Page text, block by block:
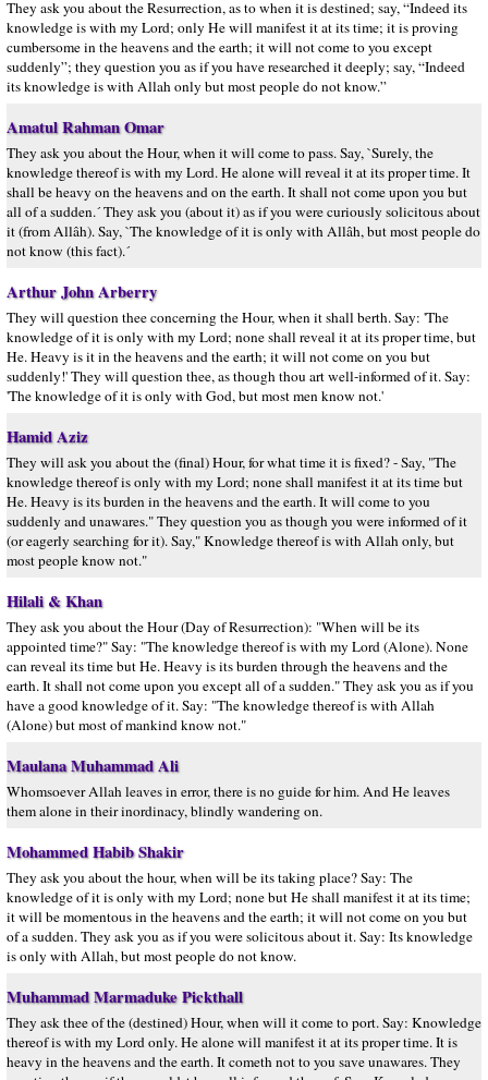
They ask you about the Resurrection, as to when it is destined; say, “Indeed its
knowledge is with my Lord; only He will manifest it at its time; it is proving
cumbersome in the heavens and the earth; it will not come to you except
suddenly”; they question you as if you have researched it deeply; say, “Indeed
its knowledge is with Allah only but most people do not know.”
Amatul Rahman Omar
They ask you about the Hour, when it will come to pass. Say, `Surely, the
knowledge thereof is with my Lord. He alone will reveal it at its proper time. It
shall be heavy on the heavens and on the earth. It shall not come upon you but
all of a sudden.´ They ask you (about it) as if you were curiously solicitous about
it (from Allâh). Say, `The knowledge of it is only with Allâh, but most people do
not know (this fact).´
Arthur John Arberry
They will question thee concerning the Hour, when it shall berth. Say: 'The
knowledge of it is only with my Lord; none shall reveal it at its proper time, but
He. Heavy is it in the heavens and the earth; it will not come on you but
suddenly!' They will question thee, as though thou art well-informed of it. Say:
'The knowledge of it is only with God, but most men know not.'
Hamid Aziz
They will ask you about the (final) Hour, for what time it is fixed? - Say, "The
knowledge thereof is only with my Lord; none shall manifest it at its time but
He. Heavy is its burden in the heavens and the earth. It will come to you
suddenly and unawares." They question you as though you were informed of it
(or eagerly searching for it). Say," Knowledge thereof is with Allah only, but
most people know not."
Hilali & Khan
They ask you about the Hour (Day of Resurrection): "When will be its
appointed time?" Say: "The knowledge thereof is with my Lord (Alone). None
can reveal its time but He. Heavy is its burden through the heavens and the
earth. It shall not come upon you except all of a sudden." They ask you as if you
have a good knowledge of it. Say: "The knowledge thereof is with Allah
(Alone) but most of mankind know not."
Maulana Muhammad Ali
Whomsoever Allah leaves in error, there is no guide for him. And He leaves
them alone in their inordinacy, blindly wandering on.
Mohammed Habib Shakir
They ask you about the hour, when will be its taking place? Say: The
knowledge of it is only with my Lord; none but He shall manifest it at its time;
it will be momentous in the heavens and the earth; it will not come on you but
of a sudden. They ask you as if you were solicitous about it. Say: Its knowledge
is only with Allah, but most people do not know.
Muhammad Marmaduke Pickthall
They ask thee of the (destined) Hour, when will it come to port. Say: Knowledge
thereof is with my Lord only. He alone will manifest it at its proper time. It is
heavy in the heavens and the earth. It cometh not to you save unawares. They